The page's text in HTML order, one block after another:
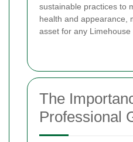
sustainable practices to
health and appearance,
asset for any Limehouse
The
Professional